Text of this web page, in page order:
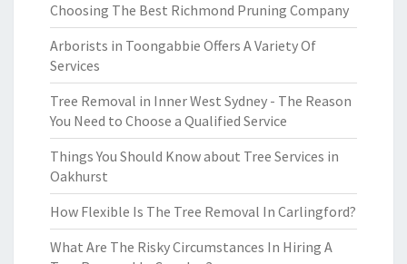
Choosing The Best Richmond Pruning Company
Arborists in Toongabbie Offers A Variety Of
Services
Tree Removal in Inner West Sydney - The Reason
You Need to Choose a Qualified Service
Things You Should Know about Tree Services in
Oakhurst
How Flexible Is The Tree Removal In Carlingford?
What Are The Risky Circumstances In Hiring A